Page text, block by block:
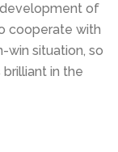
of
cooperate with
win situation, so
in the